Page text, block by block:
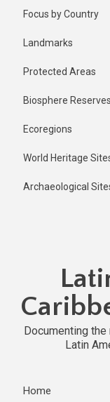
Focus by Country
Landmarks
Protected Areas
Biosphere Reserves
Ecoregions
World Heritage
Archaeological
Documenting
Latin
Home
6 months
Last
6 months